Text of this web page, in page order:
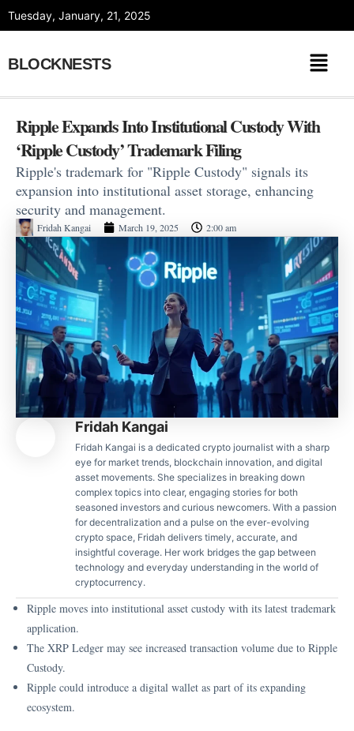
Tuesday, January, 21, 2025
BLOCKNESTS
Ripple Expands Into Institutional Custody With
‘Ripple Custody’ Trademark Filing
Ripple's trademark for "Ripple Custody" signals its
expansion into institutional asset storage, enhancing
security and management.
Fridah Kangai March 19, 2025 2:00 am
Fridah Kangai
Fridah Kangai is a dedicated crypto journalist with a sharp
eye for market trends, blockchain innovation, and digital
asset movements. She specializes in breaking down
complex topics into clear, engaging stories for both
seasoned investors and curious newcomers. With a passion
for decentralization and a pulse on the ever-evolving
crypto space, Fridah delivers timely, accurate, and
insightful coverage. Her work bridges the gap between
technology and everyday understanding in the world of
cryptocurrency.
Ripple moves into institutional asset custody with its latest trademark
application.
The XRP Ledger may see increased transaction volume due to Ripple
Custody.
Ripple could introduce a digital wallet as part of its expanding
ecosystem.